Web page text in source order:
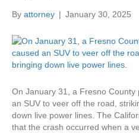
By attorney | January 30, 2025
On January 31, a Fresno
an SUV to veer off the road,
down live power lines. The
that the crash occurred when a